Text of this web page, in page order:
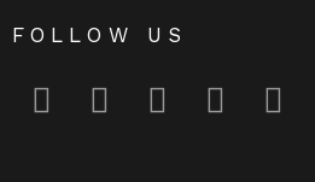
FOLLOW US